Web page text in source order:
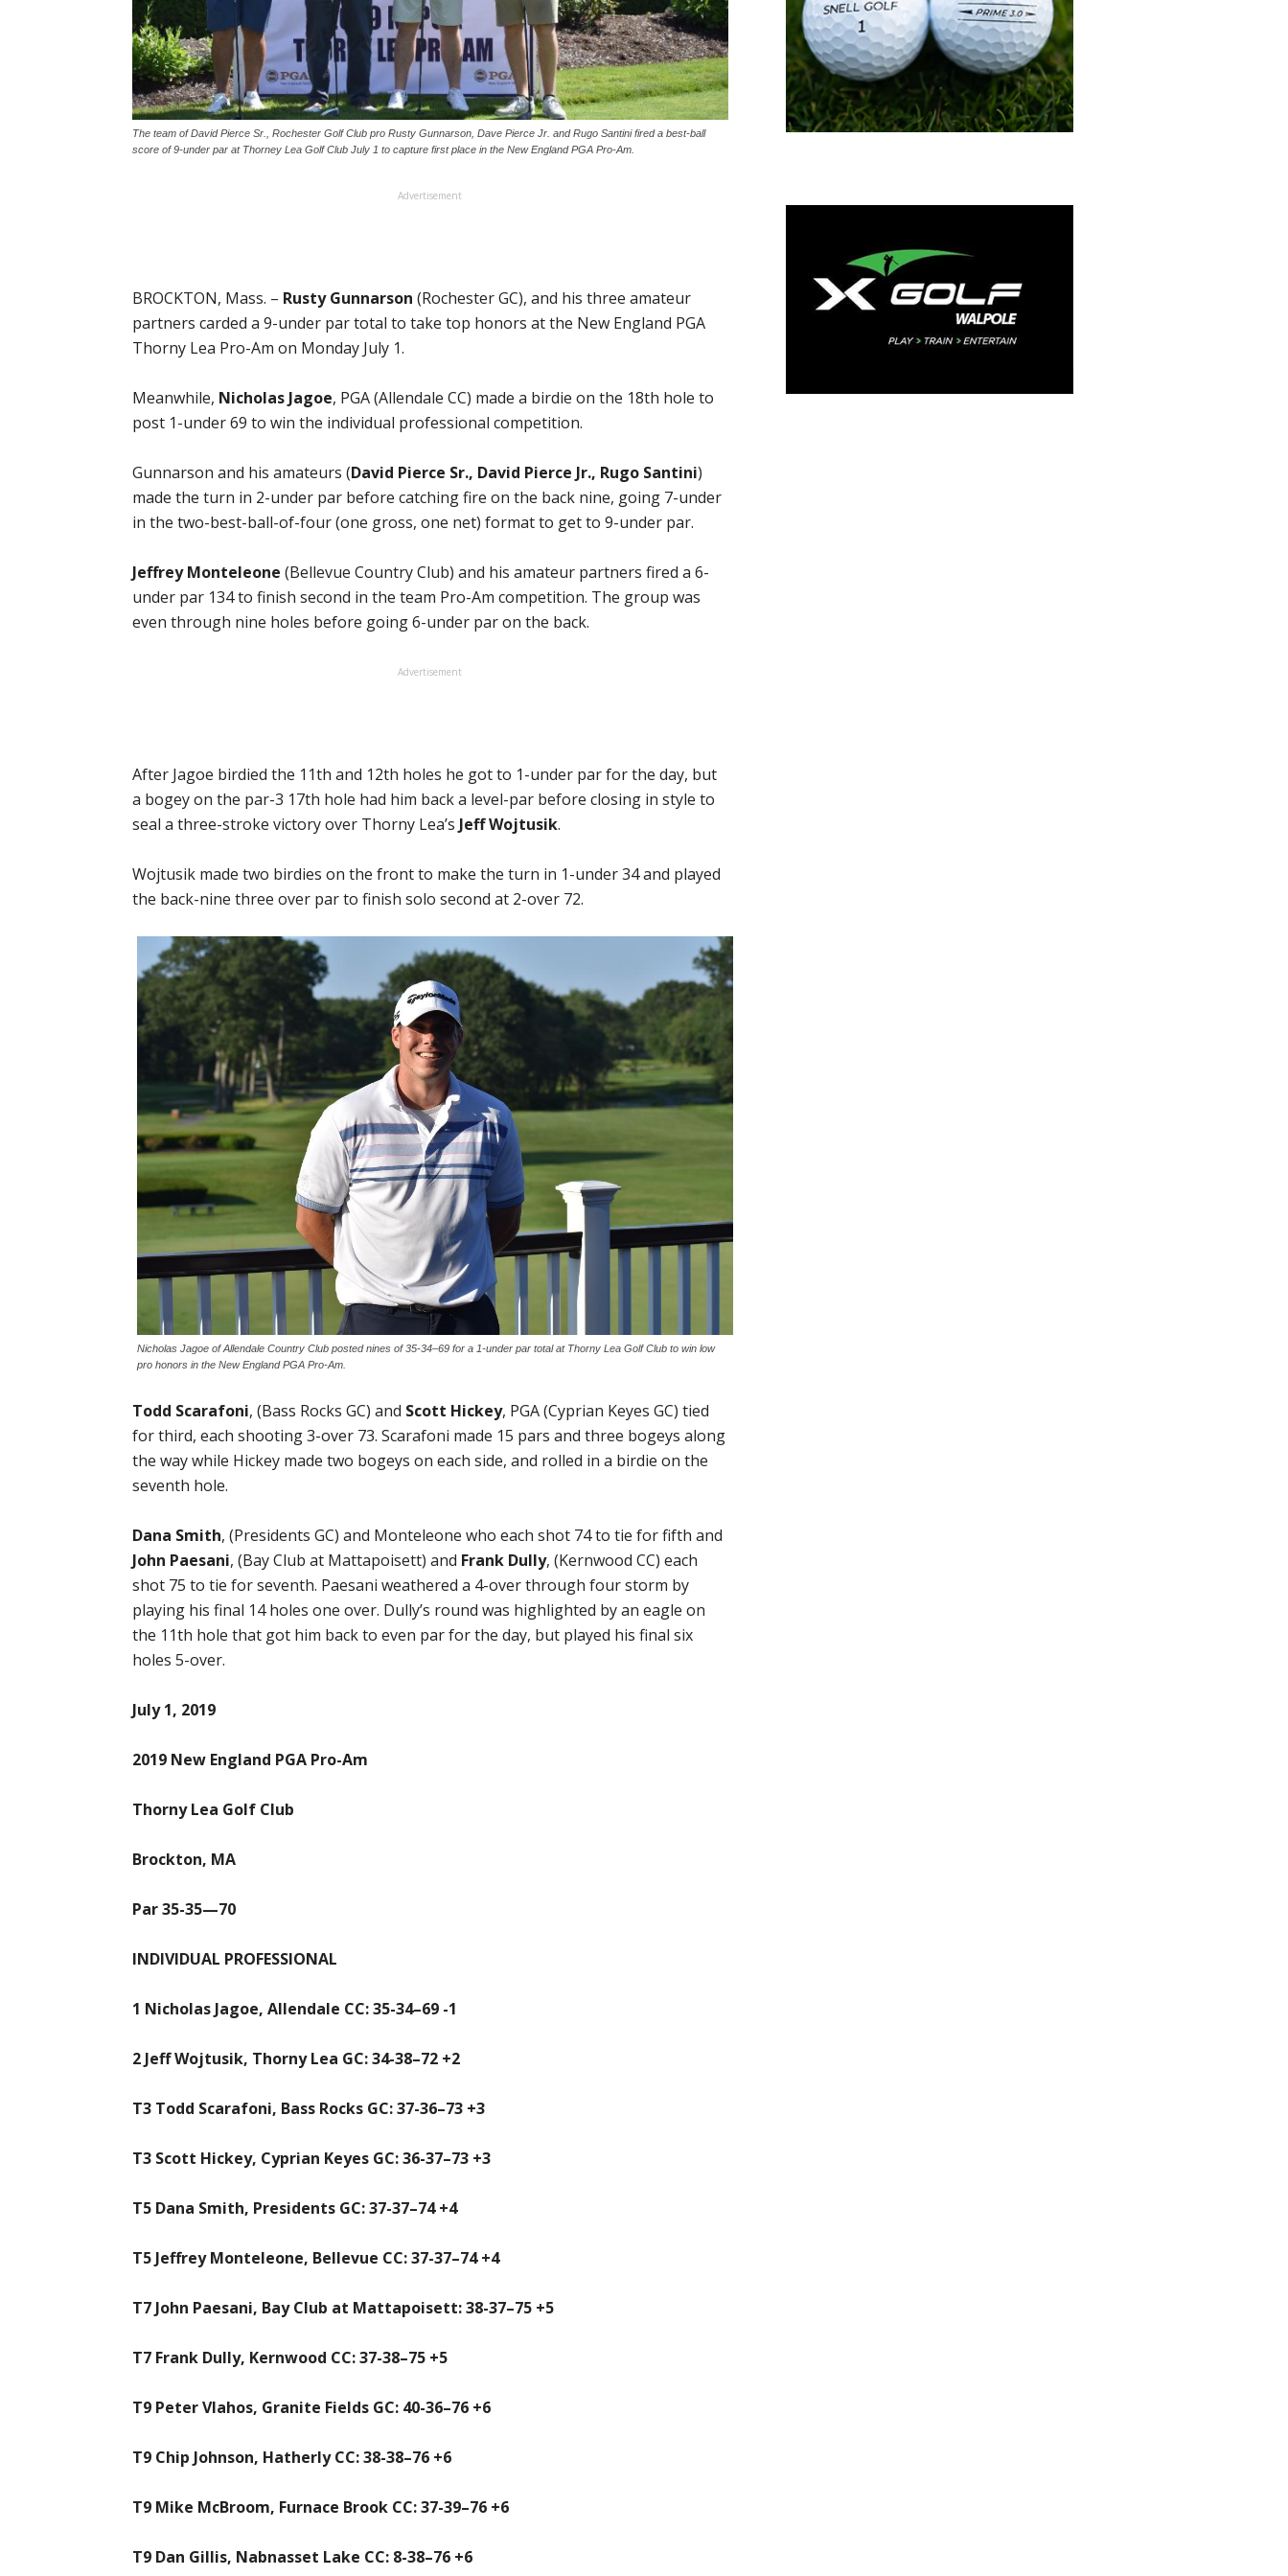
The team of David Pierce Sr., Rochester Golf Club pro Rusty Gunnarson, Dave Pierce Jr. and Rugo Santini fired a best-ball
score of 9-under par at Thorney Lea Golf Club July 1 to capture first place in the New England PGA Pro-Am.
Advertisement
BROCKTON, Mass. – Rusty Gunnarson (Rochester GC), and his three amateur
partners carded a 9-under par total to take top honors at the New England PGA
Thorny Lea Pro-Am on Monday July 1.
Meanwhile, Nicholas Jagoe, PGA (Allendale CC) made a birdie on the 18th hole to
post 1-under 69 to win the individual professional competition.
Gunnarson and his amateurs (David Pierce Sr., David Pierce Jr., Rugo Santini)
made the turn in 2-under par before catching fire on the back nine, going 7-under
in the two-best-ball-of-four (one gross, one net) format to get to 9-under par.
Jeffrey Monteleone (Bellevue Country Club) and his amateur partners fired a 6-
under par 134 to finish second in the team Pro-Am competition. The group was
even through nine holes before going 6-under par on the back.
Advertisement
After Jagoe birdied the 11th and 12th holes he got to 1-under par for the day, but
a bogey on the par-3 17th hole had him back a level-par before closing in style to
seal a three-stroke victory over Thorny Lea’s Jeff Wojtusik.
Wojtusik made two birdies on the front to make the turn in 1-under 34 and played
the back-nine three over par to finish solo second at 2-over 72.
Nicholas Jagoe of Allendale Country Club posted nines of 35-34–69 for a 1-under par total at Thorny Lea Golf Club to win low
pro honors in the New England PGA Pro-Am.
Todd Scarafoni, (Bass Rocks GC) and Scott Hickey, PGA (Cyprian Keyes GC) tied
for third, each shooting 3-over 73. Scarafoni made 15 pars and three bogeys along
the way while Hickey made two bogeys on each side, and rolled in a birdie on the
seventh hole.
Dana Smith, (Presidents GC) and Monteleone who each shot 74 to tie for fifth and
John Paesani, (Bay Club at Mattapoisett) and Frank Dully, (Kernwood CC) each
shot 75 to tie for seventh. Paesani weathered a 4-over through four storm by
playing his final 14 holes one over. Dully’s round was highlighted by an eagle on
the 11th hole that got him back to even par for the day, but played his final six
holes 5-over.
July 1, 2019
2019 New England PGA Pro-Am
Thorny Lea Golf Club
Brockton, MA
Par 35-35—70
INDIVIDUAL PROFESSIONAL
1 Nicholas Jagoe, Allendale CC: 35-34–69 -1
2 Jeff Wojtusik, Thorny Lea GC: 34-38–72 +2
T3 Todd Scarafoni, Bass Rocks GC: 37-36–73 +3
T3 Scott Hickey, Cyprian Keyes GC: 36-37–73 +3
T5 Dana Smith, Presidents GC: 37-37–74 +4
T5 Jeffrey Monteleone, Bellevue CC: 37-37–74 +4
T7 John Paesani, Bay Club at Mattapoisett: 38-37–75 +5
T7 Frank Dully, Kernwood CC: 37-38–75 +5
T9 Peter Vlahos, Granite Fields GC: 40-36–76 +6
T9 Chip Johnson, Hatherly CC: 38-38–76 +6
T9 Mike McBroom, Furnace Brook CC: 37-39–76 +6
T9 Dan Gillis, Nabnasset Lake CC: 8-38–76 +6